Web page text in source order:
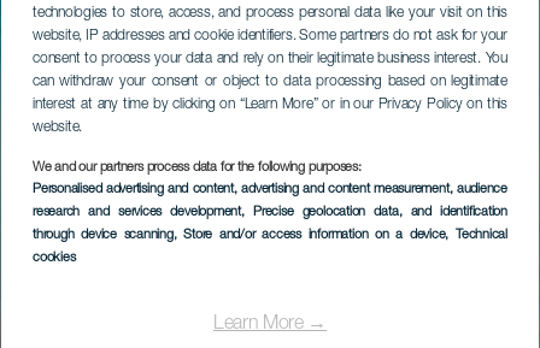
technologies to store, access, and process personal data like your visit on this
website, IP addresses and cookie identifiers. Some partners do not ask for your
consent to process your data and rely on their legitimate business interest. You
can withdraw your consent or object to data processing based on legitimate
interest at any time by clicking on “Learn More” or in our Privacy Policy on this
website.
We and our partners process data for the following purposes:
Personalised advertising and content, advertising and content measurement, audience
research and services development, Precise geolocation data, and identification
through device scanning, Store and/or access information on a device, Technical
cookies
Learn More →